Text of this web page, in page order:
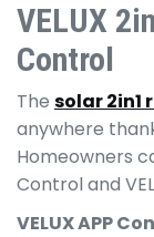
VELUX
Control
The solar 2in1
anywhere
Homeowners
Control and
VELUX APP